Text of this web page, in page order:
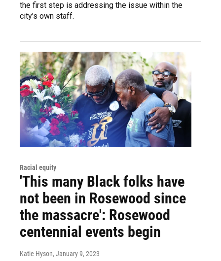
the first step is addressing the issue within the
city’s own staff.
Racial equity
'This many Black folks have
not been in Rosewood since
the massacre': Rosewood
centennial events begin
Katie Hyson, January 9, 2023